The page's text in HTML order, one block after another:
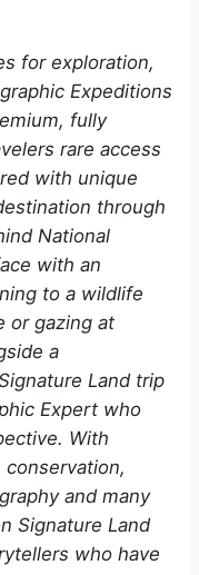
for exploration,
Expeditions
fully
rare access
with unique
through
National
with an
to a wildlife
or gazing at
a
Land trip
Expert who
With
and many
Signature Land
who have